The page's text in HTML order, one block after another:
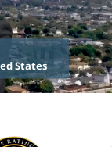
States